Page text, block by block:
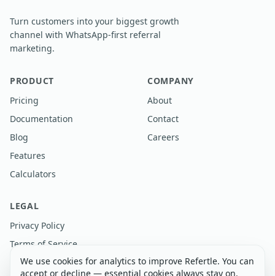
We use cookies for analytics to improve Refertle. You can
accept or decline — essential cookies always stay on.
Turn customers into your biggest growth
channel with WhatsApp-first referral
marketing.
PRODUCT
Pricing
Documentation
Blog
Features
Calculators
COMPANY
About
Contact
Careers
LEGAL
Privacy Policy
Terms of Service